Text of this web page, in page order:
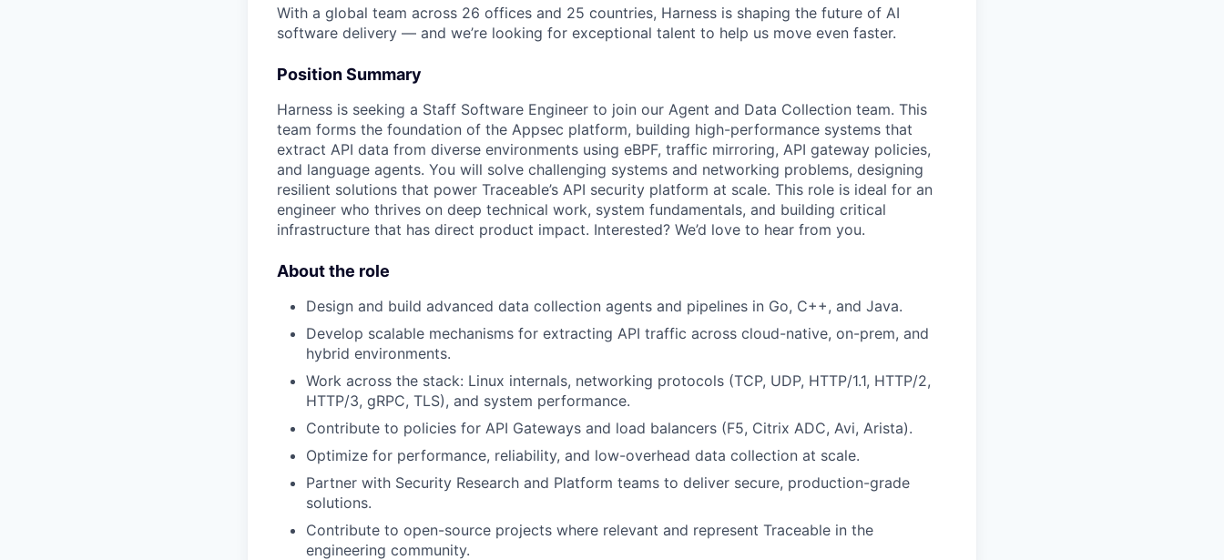
With a global team across 26 offices and 25 countries, Harness is shaping the future of AI
software delivery — and we’re looking for exceptional talent to help us move even faster.
Position Summary
Harness is seeking a Staff Software Engineer to join our Agent and Data Collection team. This
team forms the foundation of the Appsec platform, building high-performance systems that
extract API data from diverse environments using eBPF, traffic mirroring, API gateway policies,
and language agents. You will solve challenging systems and networking problems, designing
resilient solutions that power Traceable’s API security platform at scale. This role is ideal for an
engineer who thrives on deep technical work, system fundamentals, and building critical
infrastructure that has direct product impact. Interested? We’d love to hear from you.
About the role
Design and build advanced data collection agents and pipelines in Go, C++, and Java.
Develop scalable mechanisms for extracting API traffic across cloud-native, on-prem, and
hybrid environments.
Work across the stack: Linux internals, networking protocols (TCP, UDP, HTTP/1.1, HTTP/2,
HTTP/3, gRPC, TLS), and system performance.
Contribute to policies for API Gateways and load balancers (F5, Citrix ADC, Avi, Arista).
Optimize for performance, reliability, and low-overhead data collection at scale.
Partner with Security Research and Platform teams to deliver secure, production-grade
solutions.
Contribute to open-source projects where relevant and represent Traceable in the
engineering community.